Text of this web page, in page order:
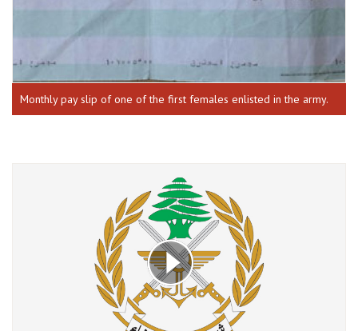
Monthly pay slip of one of the first females enlisted in the army.